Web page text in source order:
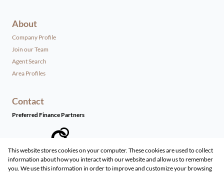
About
Company Profile
Join our Team
Agent Search
Area Profiles
Contact
Preferred Finance Partners
Associated Partners
This website stores cookies on your computer. These cookies are used to collect
information about how you interact with our website and allow us to remember
you. We use this information in order to improve and customize your browsing